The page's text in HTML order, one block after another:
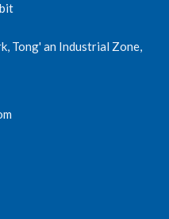
Tong' an Industrial Zone,